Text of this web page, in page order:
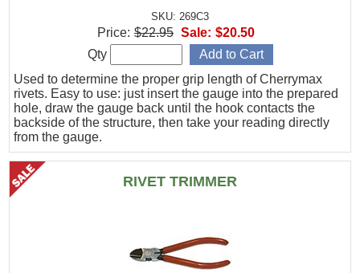
SKU: 269C3
Used to determine the proper grip length of Cherrymax
rivets. Easy to use: just insert the gauge into the prepared
hole, draw the gauge back until the hook contacts the
backside of the structure, then take your reading directly
from the gauge.
Price: $22.95 Sale: $20.50
Qty
RIVET TRIMMER